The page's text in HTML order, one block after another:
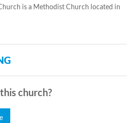
is a Methodist Church located in
church?